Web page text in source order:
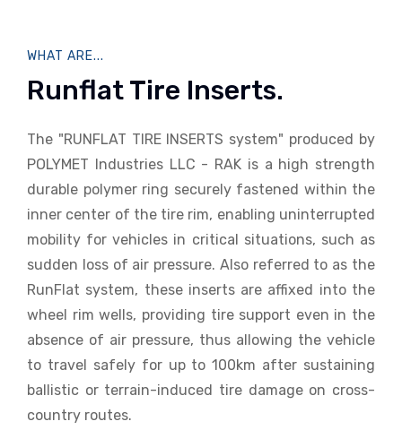
WHAT ARE...
Runflat Tire Inserts.
The "RUNFLAT TIRE INSERTS system" produced by
POLYMET Industries LLC - RAK is a high strength
durable polymer ring securely fastened within the
inner center of the tire rim, enabling uninterrupted
mobility for vehicles in critical situations, such as
sudden loss of air pressure. Also referred to as the
RunFlat system, these inserts are affixed into the
wheel rim wells, providing tire support even in the
absence of air pressure, thus allowing the vehicle
to travel safely for up to 100km after sustaining
ballistic or terrain-induced tire damage on cross-
country routes.